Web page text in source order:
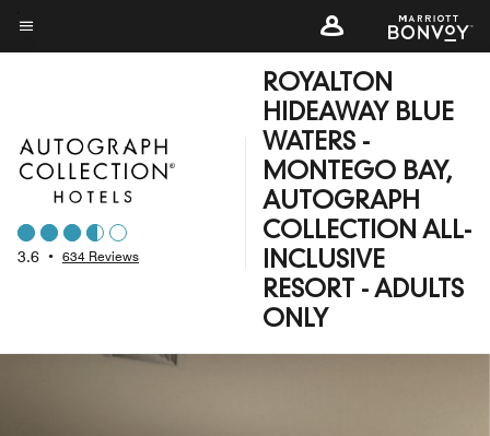
Skip
toMenu text
3.6 • 634 Reviews
ROYALTON
HIDEAWAY BLUE
WATERS -
MONTEGO BAY,
AUTOGRAPH
COLLECTION ALL-
INCLUSIVE
RESORT - ADULTS
ONLY